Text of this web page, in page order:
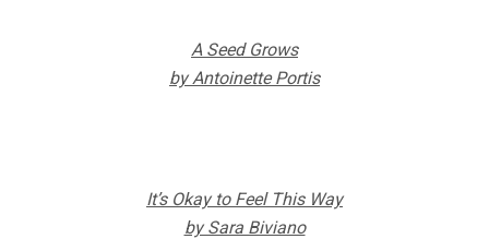
A Seed Grows
by Antoinette Portis
It’s Okay to Feel This Way
by Sara Biviano